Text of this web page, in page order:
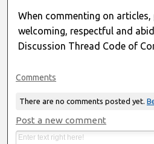
When commenting on articles,
welcoming, respectful and
Discussion Thread Code of
Comments
There are no comments posted yet.
Post a new comment